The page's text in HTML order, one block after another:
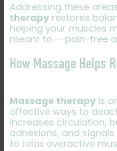
Addressing these
therapyrestores
helping your muscles
meant to — pain-free
How Massage Helps
Massage therapyis
effective ways to
increases circulation,
adhesions, and
to relax overactive